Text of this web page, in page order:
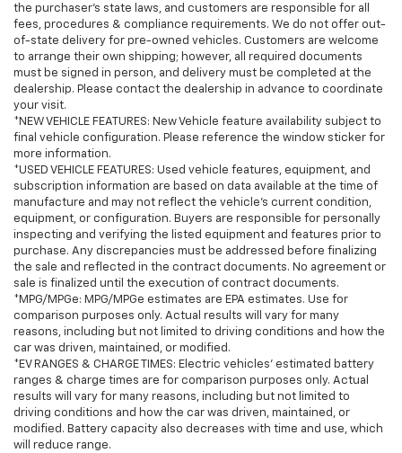
the purchaser’s state laws, and customers are responsible for all
fees, procedures & compliance requirements. We do not offer out-
of-state delivery for pre-owned vehicles. Customers are welcome
to arrange their own shipping; however, all required documents
must be signed in person, and delivery must be completed at the
dealership. Please contact the dealership in advance to coordinate
your visit.
*NEW VEHICLE FEATURES: New Vehicle feature availability subject to
final vehicle configuration. Please reference the window sticker for
more information.
*USED VEHICLE FEATURES: Used vehicle features, equipment, and
subscription information are based on data available at the time of
manufacture and may not reflect the vehicle's current condition,
equipment, or configuration. Buyers are responsible for personally
inspecting and verifying the listed equipment and features prior to
purchase. Any discrepancies must be addressed before finalizing
the sale and reflected in the contract documents. No agreement or
sale is finalized until the execution of contract documents.
*MPG/MPGe: MPG/MPGe estimates are EPA estimates. Use for
comparison purposes only. Actual results will vary for many
reasons, including but not limited to driving conditions and how the
car was driven, maintained, or modified.
*EV RANGES & CHARGE TIMES: Electric vehicles' estimated battery
ranges & charge times are for comparison purposes only. Actual
results will vary for many reasons, including but not limited to
driving conditions and how the car was driven, maintained, or
modified. Battery capacity also decreases with time and use, which
will reduce range.